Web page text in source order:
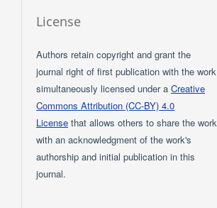
License
Authors retain copyright and grant the
journal right of first publication with the work
simultaneously licensed under aCreative
Commons Attribution (CC-BY) 4.0
License that allows others to share the work
with an acknowledgment of the work's
authorship and initial publication in this
journal.